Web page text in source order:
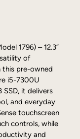
1796) – 12.3”
of
this pre-owned
i5-7300U
SSD, it delivers
and everyday
touchscreen
controls, while
and